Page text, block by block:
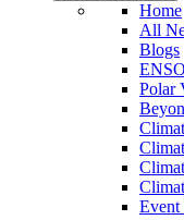
Home
All
Blogs
Polar
Event